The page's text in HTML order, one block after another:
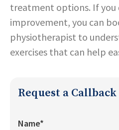
treatment options. If you
improvement, you can
physiotherapist to
exercises that can help
Request a Callback
Name*